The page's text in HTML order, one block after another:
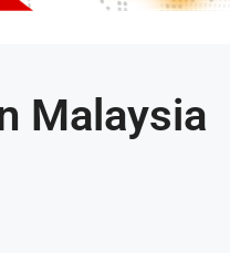
Malaysia